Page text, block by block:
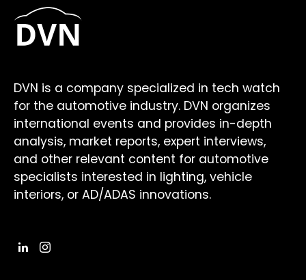
DVN is a company specialized in tech watch
for the automotive industry. DVN organizes
international events and provides in-depth
analysis, market reports, expert interviews,
and other relevant content for automotive
specialists interested in lighting, vehicle
interiors, or AD/ADAS innovations.